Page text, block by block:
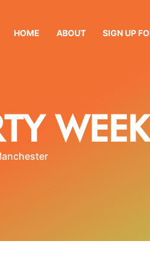
HOME ABOUT SIGN UP
WEEK